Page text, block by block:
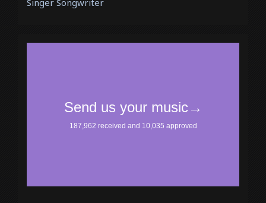
Singer Songwriter